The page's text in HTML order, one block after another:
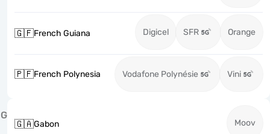
🇬🇫French Guiana Digicel SFR Orange
🇵🇫French Polynesia Vodafone Polynésie Vini
G
🇬🇦Gabon Moov